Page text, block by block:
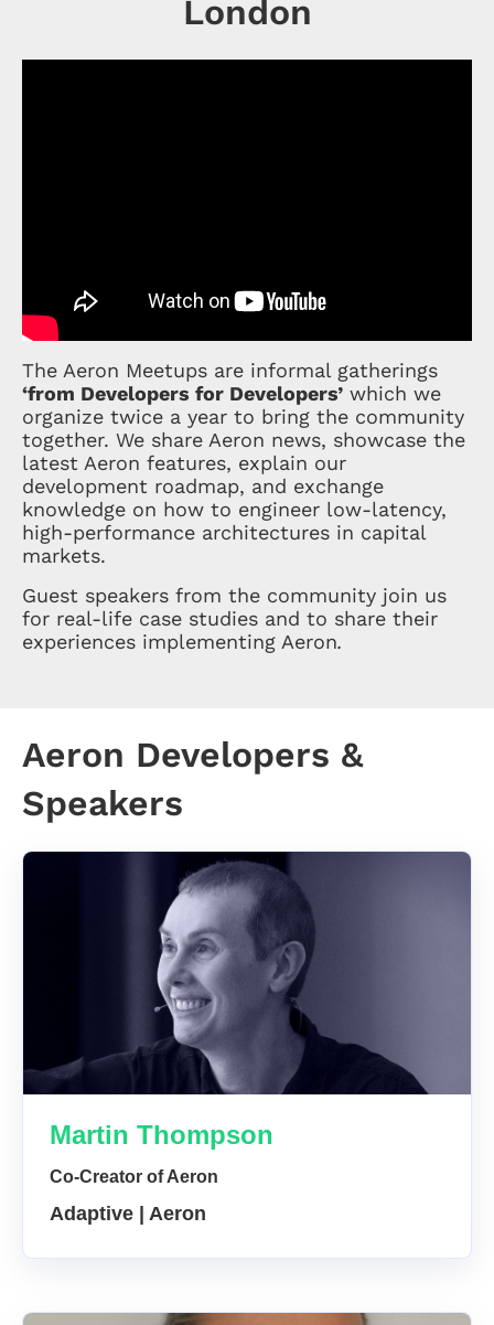
London
The Aeron Meetups are informal gatherings
‘from Developers for Developers’ which we
organize twice a year to bring the community
together. We share Aeron news, showcase the
latest Aeron features, explain our
development roadmap, and exchange
knowledge on how to engineer low-latency,
high-performance architectures in capital
markets.
Guest speakers from the community join us
for real-life case studies and to share their
experiences implementing Aeron.
Aeron Developers &
Speakers
Martin Thompson
Co-Creator of Aeron
Adaptive | Aeron